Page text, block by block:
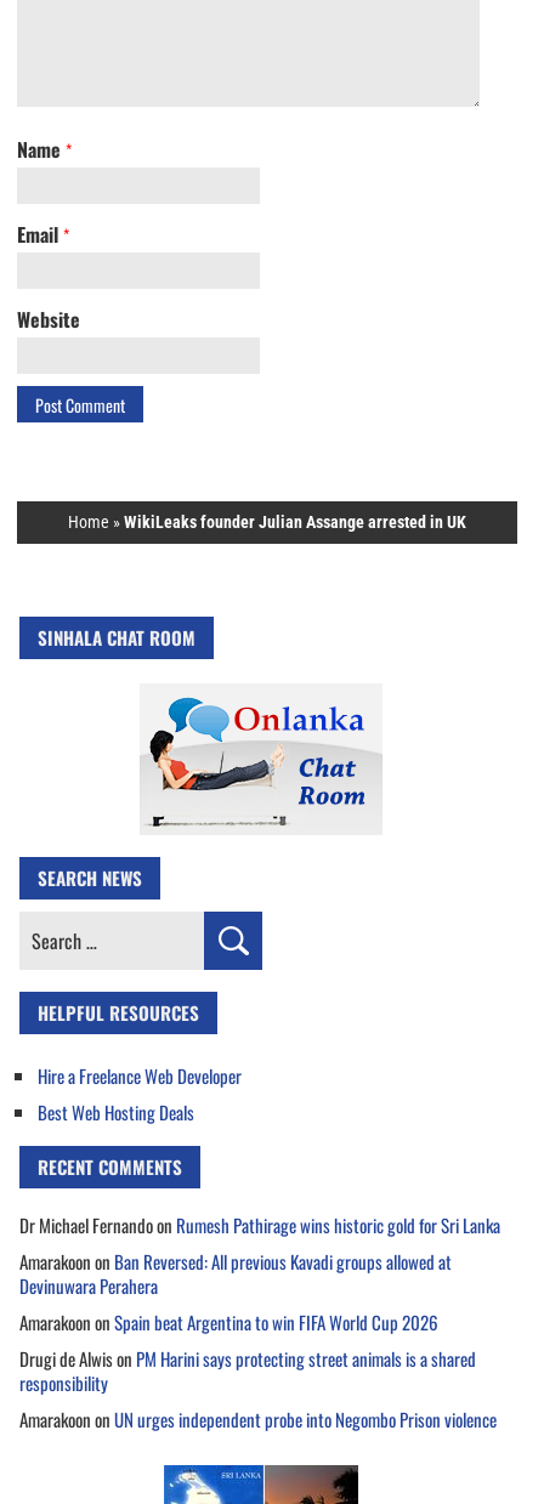
Name *
Email *
Website
Home »WikiLeaks founder Julian Assange arrested in UK
SINHALA CHAT ROOM
SEARCH NEWS
Search
HELPFUL RESOURCES
Hire a Freelance Web Developer
Best Web Hosting Deals
RECENT COMMENTS
Dr Michael Fernandoon Rumesh Pathirage wins historic gold for Sri Lanka
Amarakoonon Ban Reversed: All previous Kavadi groups allowed at
Devinuwara Perahera
AmarakoononSpain beat Argentina to win FIFA World Cup 2026
Drugi de Alwison PM Harini says protecting street animals is a shared
responsibility
AmarakoononUN urges independent probe into Negombo Prison violence